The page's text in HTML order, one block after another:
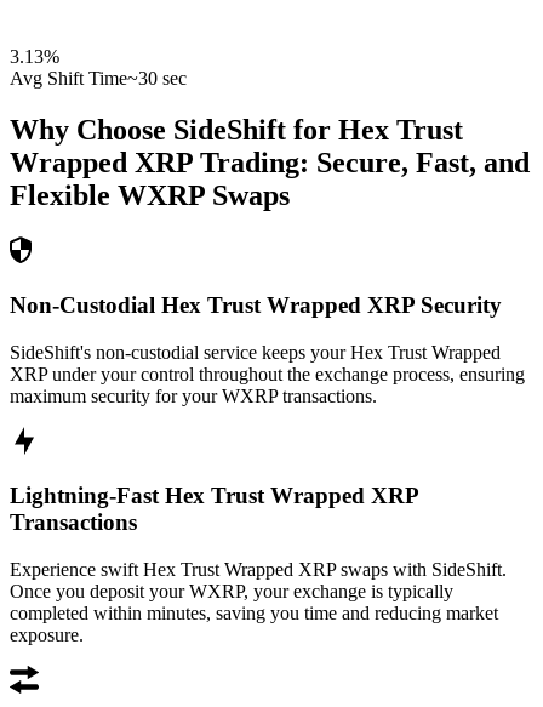
3.13%
Avg Shift Time~30 sec
Why Choose SideShift for Hex Trust
Wrapped XRP Trading: Secure, Fast, and
Flexible WXRP Swaps
Non-Custodial Hex Trust Wrapped XRP Security
SideShift's non-custodial service keeps your Hex Trust Wrapped
XRP under your control throughout the exchange process, ensuring
maximum security for your WXRP transactions.
Lightning-Fast Hex Trust Wrapped XRP
Transactions
Experience swift Hex Trust Wrapped XRP swaps with SideShift.
Once you deposit your WXRP, your exchange is typically
completed within minutes, saving you time and reducing market
exposure.